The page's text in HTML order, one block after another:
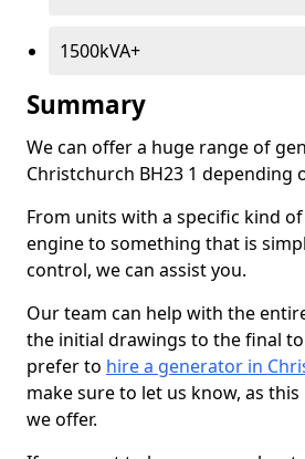
1500kVA+
Summary
We can offer a huge range of
Christchurch BH23 1 depending
From units with a specific kind
engine to something that is
control, we can assist you.
Our team can help with the
the initial drawings to the final
prefer to hire a generator in
make sure to let us know, as
we offer.